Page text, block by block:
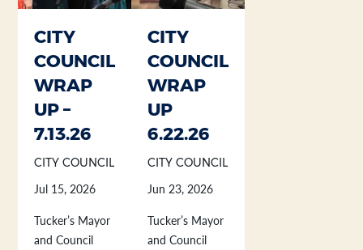
Section heading
Section heading
CITY
COUNCIL
WRAP
UP –
7.13.26
CITY COUNCIL
Jul 15, 2026
Tucker’s Mayor
and Council
CITY
COUNCIL
WRAP
UP
6.22.26
CITY COUNCIL
Jun 23, 2026
Tucker’s Mayor
and Council